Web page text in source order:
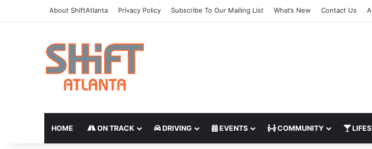
About ShiftAtlanta Privacy Policy Subscribe To Our Mailing List What’s New Contact Us
HOME ON TRACK DRIVING EVENTS COMMUNITY